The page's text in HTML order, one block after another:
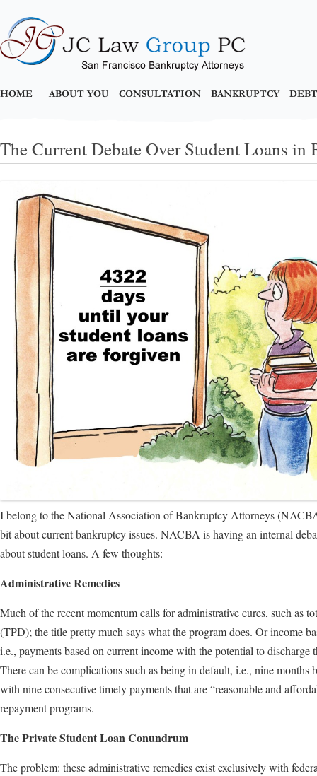
HOME ABOUT YOU CONSULTATION BANKRUPTCY
The Current Debate Over Student Loans in
I belong to the National Association of Bankruptcy Attorneys
bit about current bankruptcy issues. NACBA is having an internal
about student loans. A few thoughts:
Administrative Remedies
Much of the recent momentum calls for administrative cures, such as
(TPD); the title pretty much says what the program does. Or income
i.e., payments based on current income with the potential to discharge
There can be complications such as being in default, i.e., nine months
with nine consecutive timely payments that are “reasonable and
repayment programs.
The Private Student Loan Conundrum
The problem: these administrative remedies exist exclusively with